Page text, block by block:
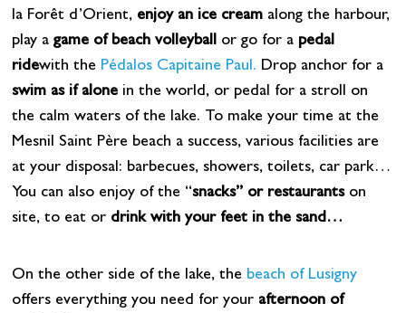
la Forêt d’Orient, enjoy an ice creamalong the harbour,
play a game of beach volleyballor go for a pedal
ridewith the Pédalos Capitaine Paul. Drop anchor for a
swim as if alonein the world, or pedal for a stroll on
the calm waters of the lake. To make your time at the
Mesnil Saint Père beach a success, various facilities are
at your disposal: barbecues, showers, toilets, car park…
You can also enjoy of the “snacks” or restaurantson
site, to eat or drink with your feet in the sand…
On the other side of the lake, the beach of Lusigny
offers everything you need for your afternoon of